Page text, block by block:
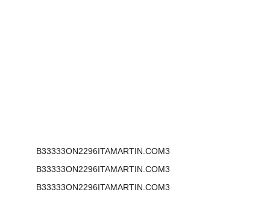
B33333ON2296ITAMARTIN.COM3
B33333ON2296ITAMARTIN.COM3
B33333ON2296ITAMARTIN.COM3